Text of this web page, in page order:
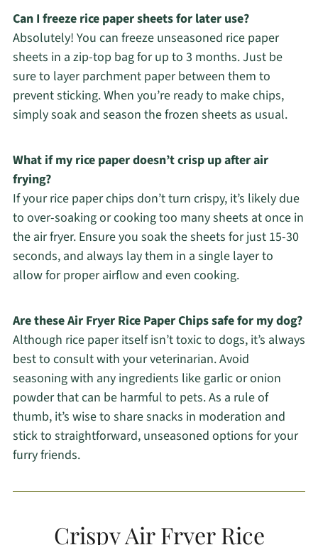
Can I freeze rice paper sheets for later use?
Absolutely! You can freeze unseasoned rice paper
sheets in a zip-top bag for up to 3 months. Just be
sure to layer parchment paper between them to
prevent sticking. When you’re ready to make chips,
simply soak and season the frozen sheets as usual.
What if my rice paper doesn’t crisp up after air
frying?
If your rice paper chips don’t turn crispy, it’s likely due
to over-soaking or cooking too many sheets at once in
the air fryer. Ensure you soak the sheets for just 15-30
seconds, and always lay them in a single layer to
allow for proper airflow and even cooking.
Are these Air Fryer Rice Paper Chips safe for my dog?
Although rice paper itself isn’t toxic to dogs, it’s always
best to consult with your veterinarian. Avoid
seasoning with any ingredients like garlic or onion
powder that can be harmful to pets. As a rule of
thumb, it’s wise to share snacks in moderation and
stick to straightforward, unseasoned options for your
furry friends.
Crispy Air Fryer Rice